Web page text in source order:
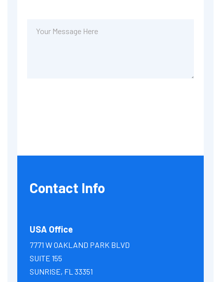
Contact Info
USA Office
7771 W OAKLAND PARK BLVD
SUITE 155
SUNRISE, FL 33351